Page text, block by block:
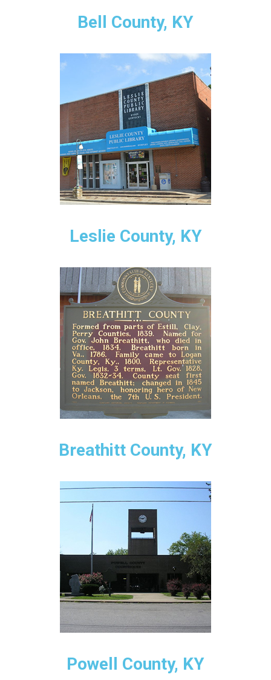
Bell County, KY
Leslie County, KY
Breathitt County, KY
Powell County, KY